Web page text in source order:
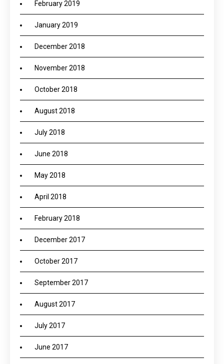
February 2019
January 2019
December 2018
November 2018
October 2018
August 2018
July 2018
June 2018
May 2018
April 2018
February 2018
December 2017
October 2017
September 2017
August 2017
July 2017
June 2017